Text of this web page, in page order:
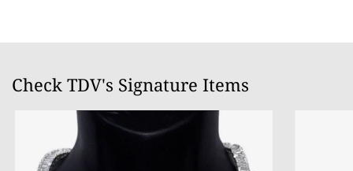
Check TDV's Signature Items